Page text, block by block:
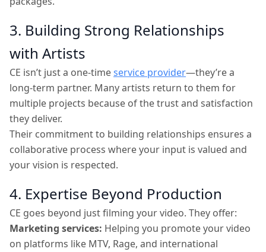
3. Building Strong Relationships
with Artists
CE isn’t just a one-timeservice provider—they’re a
long-term partner. Many artists return to them for
multiple projects because of the trust and satisfaction
they deliver.
Their commitment to building relationships ensures a
collaborative process where your input is valued and
your vision is respected.
4. Expertise Beyond Production
CE goes beyond just filming your video. They offer:
Marketing services: Helping you promote your video
on platforms like MTV, Rage, and international